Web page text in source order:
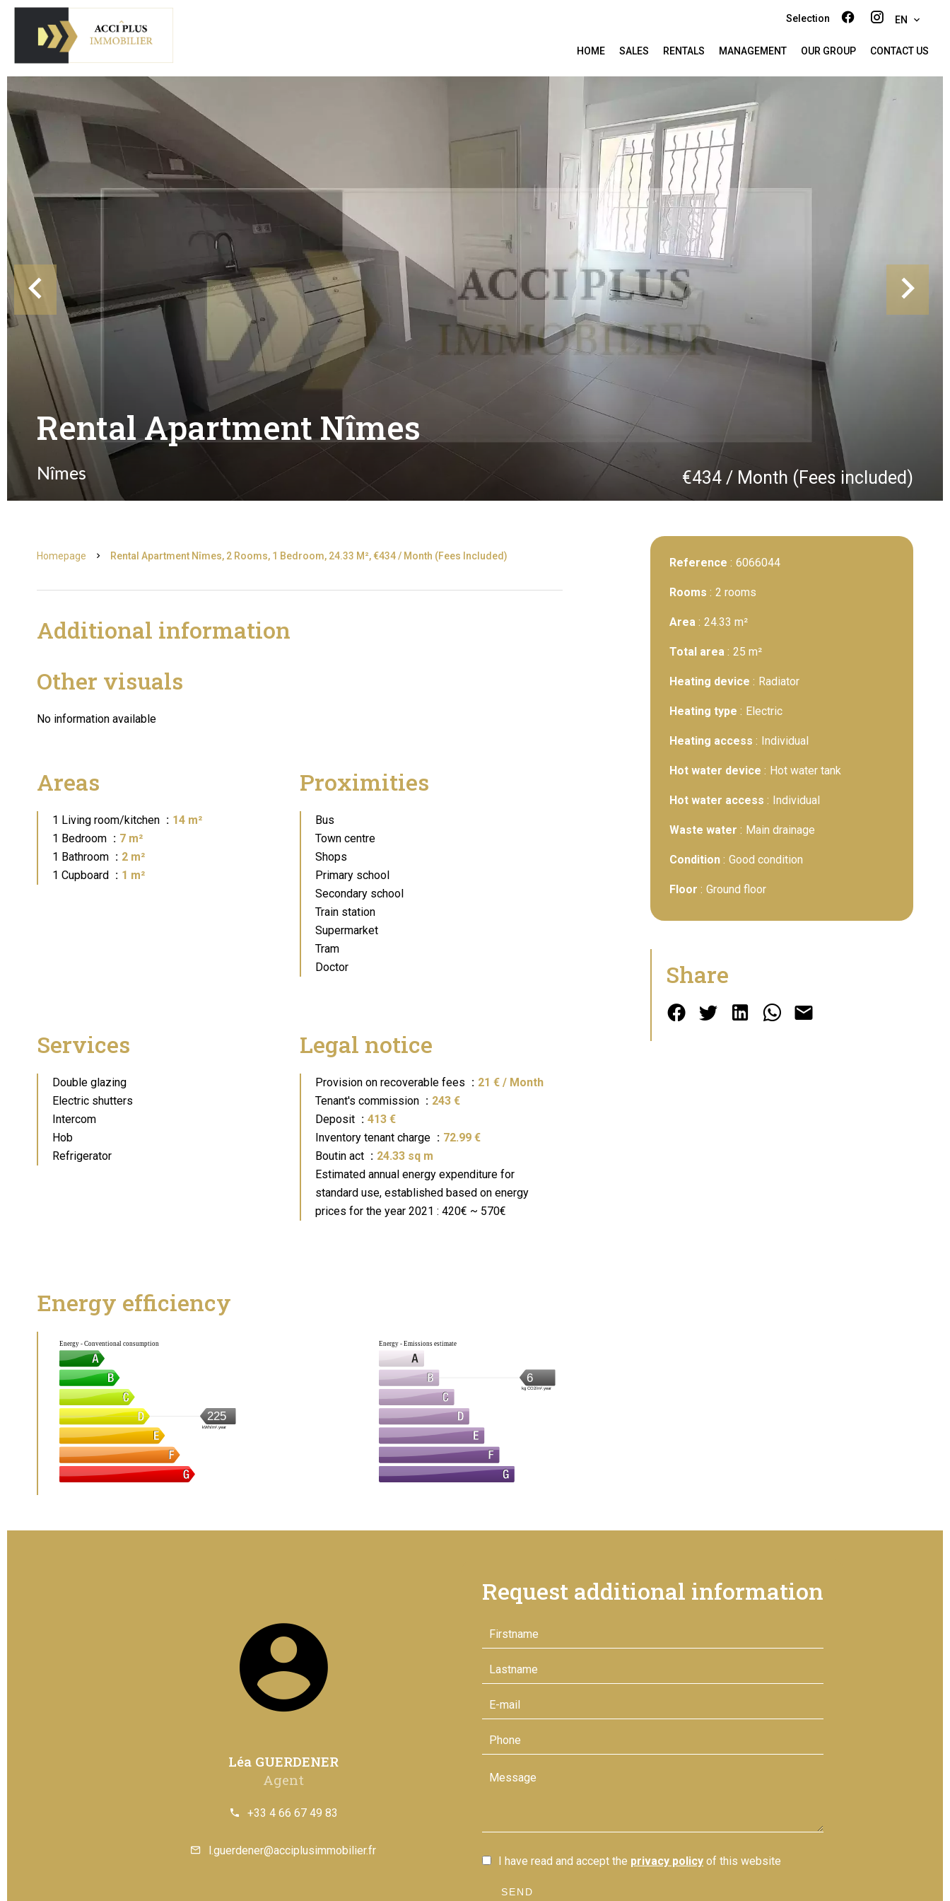
Selection EN
HOME SALES RENTALS MANAGEMENT OUR GROUP CONTACT US
Rental Apartment Nîmes
Nîmes €434 / Month (Fees included)
Homepage Rental Apartment Nîmes, 2 Rooms, 1 Bedroom, 24.33 M², €434 / Month (Fees Included)
Additional information
Other visuals
No information available
Areas
1 Living room/kitchen
14 m²
1 Bedroom
7 m²
1 Bathroom
2 m²
1 Cupboard
1 m²
Proximities
Bus
Town centre
Shops
Primary school
Secondary school
Train station
Supermarket
Tram
Doctor
Services
Double glazing
Electric shutters
Intercom
Hob
Refrigerator
Legal notice
Provision on recoverable fees
21 € / Month
Tenant's commission
243 €
Deposit
413 €
Inventory tenant charge
72.99 €
Boutin act
24.33 sq m
Estimated annual energy expenditure for
standard use, established based on energy
prices for the year 2021 : 420€ ~ 570€
Energy efficiency
Energy - Conventional consumption
225
kWh/m².year
Energy - Emissions estimate
6
kg CO2/m².year
Reference 6066044
Rooms 2 rooms
Area 24.33 m²
Total area 25 m²
Heating device Radiator
Heating type Electric
Heating access Individual
Hot water device Hot water tank
Hot water access Individual
Waste water Main drainage
Condition Good condition
Floor Ground floor
Share
Léa GUERDENER
Agent
+33 4 66 67 49 83
l.guerdener@acciplusimmobilier.fr
Request additional information
I have read and accept the privacy policy of this website
SEND